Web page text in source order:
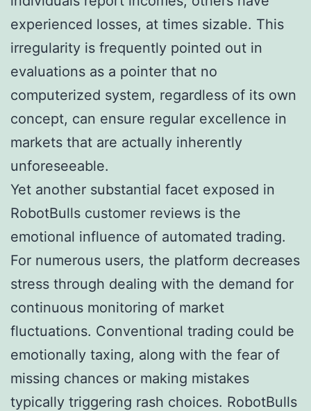
experienced losses, at times sizable. This
irregularity is frequently pointed out in
evaluations as a pointer that no
computerized system, regardless of its own
concept, can ensure regular excellence in
markets that are actually inherently
unforeseeable.
Yet another substantial facet exposed in
RobotBulls customer reviews is the
emotional influence of automated trading.
For numerous users, the platform decreases
stress through dealing with the demand for
continuous monitoring of market
fluctuations. Conventional trading could be
emotionally taxing, along with the fear of
missing chances or making mistakes
typically triggering rash choices. RobotBulls